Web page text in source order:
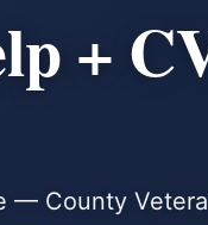
+
— County